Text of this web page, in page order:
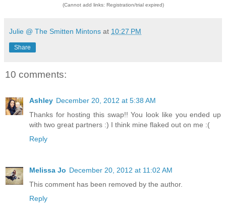
(Cannot add links: Registration/trial expired)
Julie @ The Smitten Mintons at 10:27 PM
Share
10 comments:
Ashley December 20, 2012 at 5:38 AM
Thanks for hosting this swap!! You look like you ended up
with two great partners :) I think mine flaked out on me :(
Reply
Melissa Jo December 20, 2012 at 11:02 AM
This comment has been removed by the author.
Reply